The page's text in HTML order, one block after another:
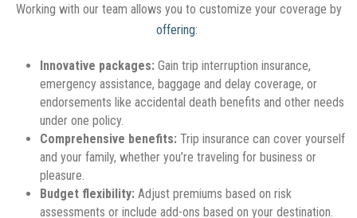
Working with our team allows you to customize your coverage by
offering:
Innovative packages: Gain trip interruption insurance,
emergency assistance, baggage and delay coverage, or
endorsements like accidental death benefits and other needs
under one policy.
Comprehensive benefits: Trip insurance can cover yourself
and your family, whether you’re traveling for business or
pleasure.
Budget flexibility: Adjust premiums based on risk
assessments or include add-ons based on your destination.